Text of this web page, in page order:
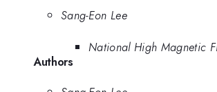
Sang-Eon Lee
National High Magnetic
Authors